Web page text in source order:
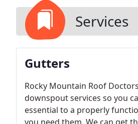
Services
Gutters
Rocky Mountain Roof
downspout services so you
essential to a properly